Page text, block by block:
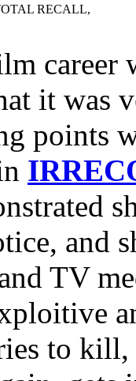
RECALL,
career
it was
points
and
TV
to